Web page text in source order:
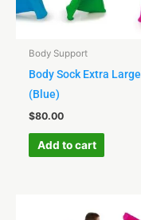
Body Support
Body Sock Extra Large
(Blue)
$80.00
Add to cart